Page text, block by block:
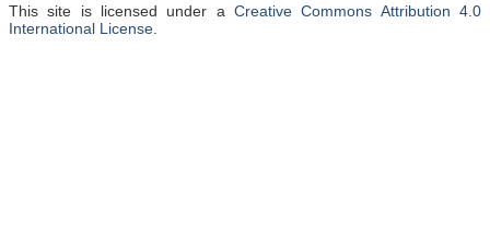
This site is licensed under a Creative Commons Attribution 4.0
International License